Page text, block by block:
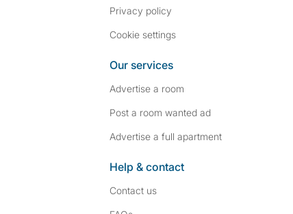
Privacy policy
Cookie settings
Our services
Advertise a room
Post a room wanted ad
Advertise a full apartment
Help & contact
Contact us